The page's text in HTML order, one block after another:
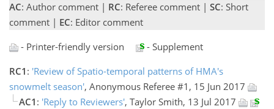
AC: Author comment | RC: Referee comment | SC: Short
comment | EC: Editor comment
- Printer-friendly version
- Supplement
RC1 : 'Review of Spatio-temporal patterns of HMA's
snowmelt season', Anonymous Referee #1, 15 Jun 2017
AC1 : 'Reply to Reviewers', Taylor Smith, 13 Jul 2017